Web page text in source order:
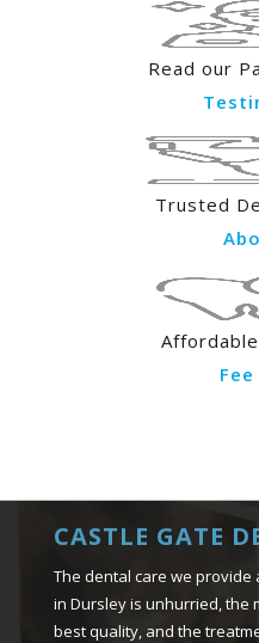
Read our
Trusted
CASTLE GATE
The dental care we provide
in Dursley is unhurried, the
best quality, and the